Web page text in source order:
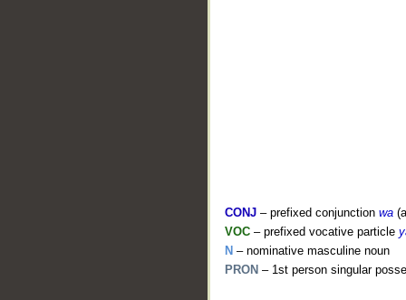
CONJ – prefixed conjunction wa
VOC – prefixed vocative particle
N – nominative masculine noun
PRON – 1st person singular